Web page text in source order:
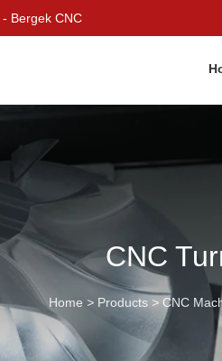
Bergek CNC
CNC
Home > Products > CNC